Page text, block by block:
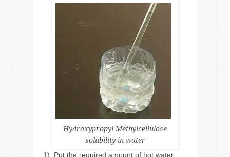
Hydroxypropyl Methylcellulose
solubility in water
1). Put the required amount of hot water